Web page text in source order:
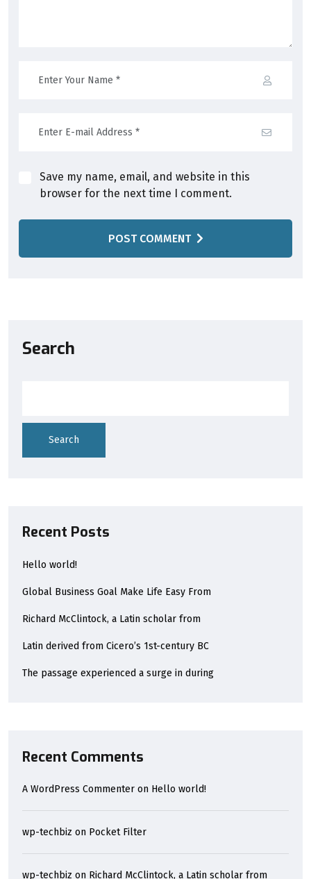
Save my name, email, and website in this
browser for the next time I comment.
POST COMMENT
Search
Search
Recent Posts
Hello world!
Global Business Goal Make Life Easy From
Richard McClintock, a Latin scholar from
Latin derived from Cicero’s 1st-century BC
The passage experienced a surge in during
Recent Comments
A WordPress Commenter on Hello world!
wp-techbiz on Pocket Filter
wp-techbiz on Richard McClintock, a Latin scholar from